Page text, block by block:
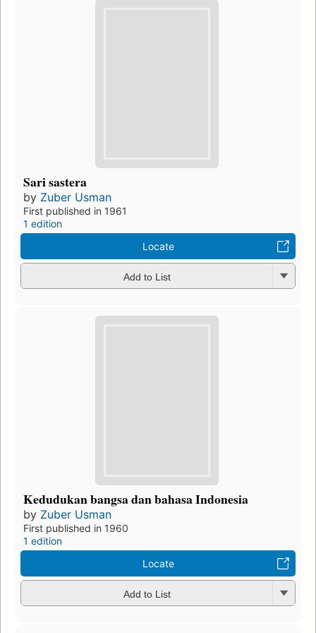
Sari sastera
by Zuber Usman
First published in 1961
1 edition
Locate
Add to List
Kedudukan bangsa dan bahasa Indonesia
by Zuber Usman
First published in 1960
1 edition
Locate
Add to List